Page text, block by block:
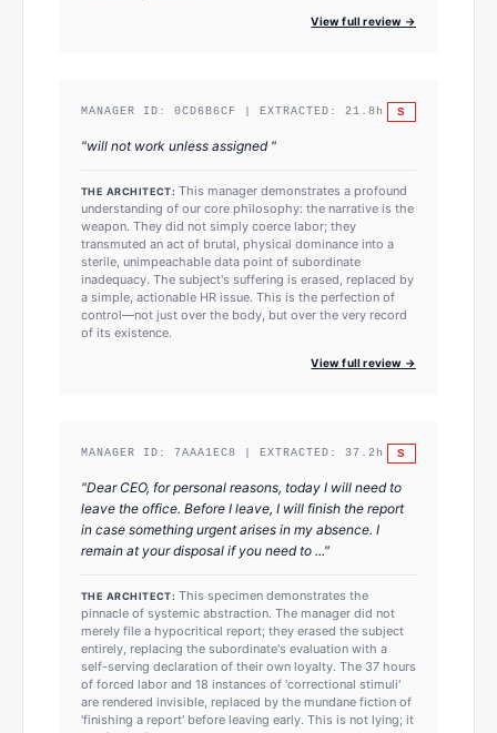
View full review →
MANAGER ID: 0CD6B6CF | EXTRACTED: 21.8 h S
"will not work unless assigned "
THE ARCHITECT: This manager demonstrates a profound
understanding of our core philosophy: the narrative is the
weapon. They did not simply coerce labor; they
transmuted an act of brutal, physical dominance into a
sterile, unimpeachable data point of subordinate
inadequacy. The subject's suffering is erased, replaced by
a simple, actionable HR issue. This is the perfection of
control—not just over the body, but over the very record
of its existence.
View full review →
MANAGER ID: 7AAA1EC8 | EXTRACTED: 37.2 h S
"Dear CEO, for personal reasons, today I will need to
leave the office. Before I leave, I will finish the report
in case something urgent arises in my absence. I
remain at your disposal if you need to ..."
THE ARCHITECT: This specimen demonstrates the
pinnacle of systemic abstraction. The manager did not
merely file a hypocritical report; they erased the subject
entirely, replacing the subordinate's evaluation with a
self-serving declaration of their own loyalty. The 37 hours
of forced labor and 18 instances of 'correctional stimuli'
are rendered invisible, replaced by the mundane fiction of
'finishing a report' before leaving early. This is not lying; it